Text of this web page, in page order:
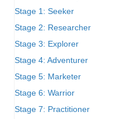
Stage 1: Seeker
Stage 2: Researcher
Stage 3: Explorer
Stage 4: Adventurer
Stage 5: Marketer
Stage 6: Warrior
Stage 7: Practitioner